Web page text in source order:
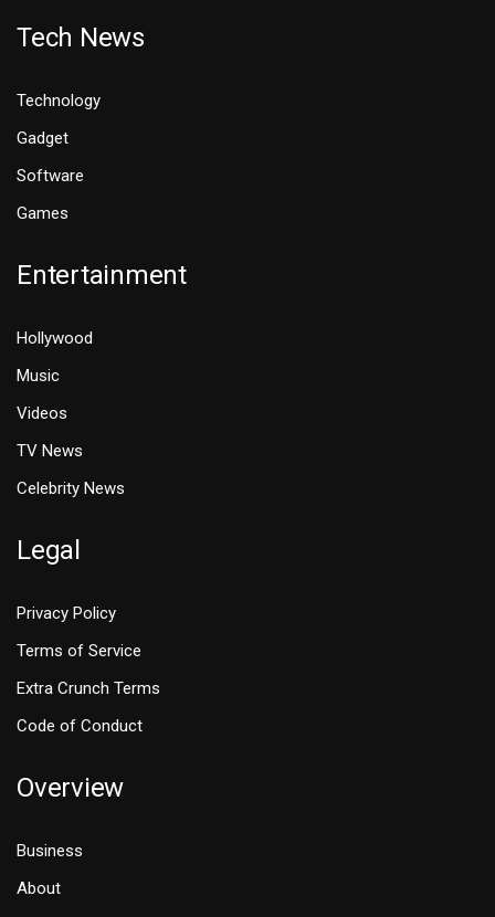
Tech News
Technology
Gadget
Software
Games
Entertainment
Hollywood
Music
Videos
TV News
Celebrity News
Legal
Privacy Policy
Terms of Service
Extra Crunch Terms
Code of Conduct
Overview
Business
About